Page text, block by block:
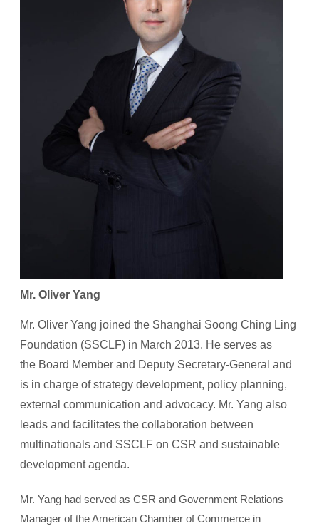
Mr. Oliver Yang
Mr. Oliver Yang joined the Shanghai Soong Ching Ling
Foundation (SSCLF) in March 2013. He serves as
the Board Member and Deputy Secretary-General and
is in charge of strategy development, policy planning,
external communication and advocacy. Mr. Yang also
leads and facilitates the collaboration between
multinationals and SSCLF on CSR and sustainable
development agenda.
Mr. Yang had served as CSR and Government Relations
Manager of the American Chamber of Commerce in